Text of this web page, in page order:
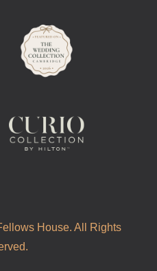
House. All Rights